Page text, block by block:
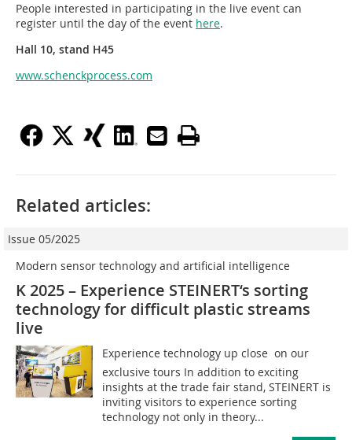
People interested in participating in the live event can
register until the day of the event here.
Hall 10, stand H45
www.schenckprocess.com
Related articles:
Issue 05/2025
Modern sensor technology and artificial ­intelligence
K 2025 – Experience STEINERT‘s sorting
technology for difficult plastic streams
live
Experience technology up close  on our
exclusive tours In addition to exciting
insights at the trade fair stand, STEINERT is
inviting visitors to experience sorting
technology not only in theory...